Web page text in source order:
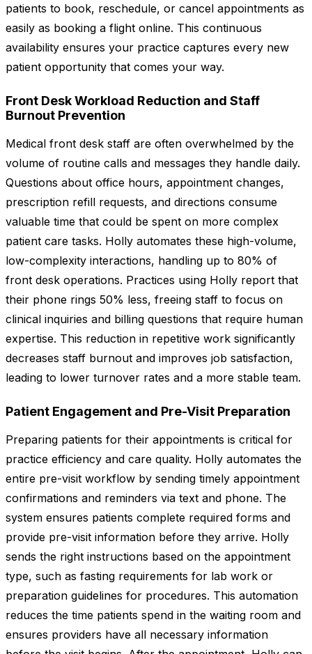
patients to book, reschedule, or cancel appointments as
easily as booking a flight online. This continuous
availability ensures your practice captures every new
patient opportunity that comes your way.
Front Desk Workload Reduction and Staff
Burnout Prevention
Medical front desk staff are often overwhelmed by the
volume of routine calls and messages they handle daily.
Questions about office hours, appointment changes,
prescription refill requests, and directions consume
valuable time that could be spent on more complex
patient care tasks. Holly automates these high-volume,
low-complexity interactions, handling up to 80% of
front desk operations. Practices using Holly report that
their phone rings 50% less, freeing staff to focus on
clinical inquiries and billing questions that require human
expertise. This reduction in repetitive work significantly
decreases staff burnout and improves job satisfaction,
leading to lower turnover rates and a more stable team.
Patient Engagement and Pre-Visit Preparation
Preparing patients for their appointments is critical for
practice efficiency and care quality. Holly automates the
entire pre-visit workflow by sending timely appointment
confirmations and reminders via text and phone. The
system ensures patients complete required forms and
provide pre-visit information before they arrive. Holly
sends the right instructions based on the appointment
type, such as fasting requirements for lab work or
preparation guidelines for procedures. This automation
reduces the time patients spend in the waiting room and
ensures providers have all necessary information